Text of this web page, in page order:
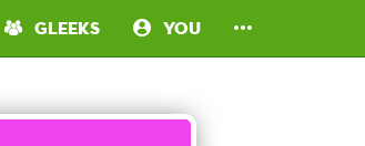
Gleeks You